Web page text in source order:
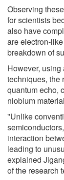
Observing
for scientists
also have
are electron-
breakdown of
However,
techniques, the
quantum echo,
niobium
"Unlike
interaction
leading to
explained
of the research